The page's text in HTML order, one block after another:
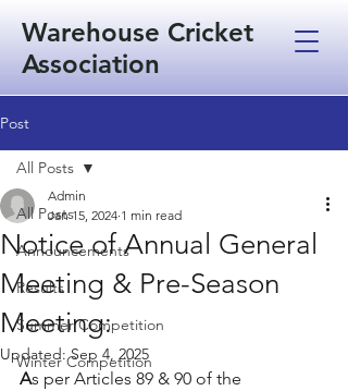
Warehouse Cricket
Association
Post
All Posts
Announcements
Results
Summer Competition
Winter Competition
All Posts
Notice of Annual General
Meeting & Pre-Season
Meeting:
Admin
Jan 15, 2024 1 min read
Updated:Sep 4, 2025
As per Articles 89 & 90 of the